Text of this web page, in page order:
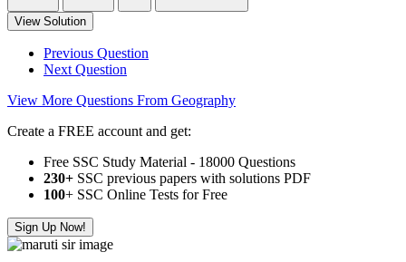
View Solution
Previous Question
Next Question
View More Questions From Geography
Create a FREE account and get:
Free SSC Study Material - 18000 Questions
230+ SSC previous papers with solutions PDF
100+ SSC Online Tests for Free
Sign Up Now!